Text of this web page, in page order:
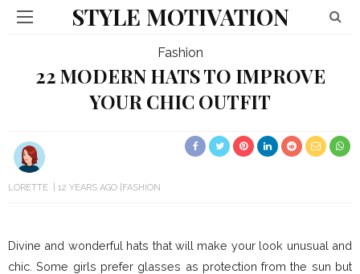
STYLE MOTIVATION
Fashion
22 MODERN HATS TO IMPROVE
YOUR CHIC OUTFIT
LORETTE 12 YEARS AGO FASHION
Divine and wonderful hats that will make your look unusual and
chic. Some girls prefer glasses as protection from the sun but